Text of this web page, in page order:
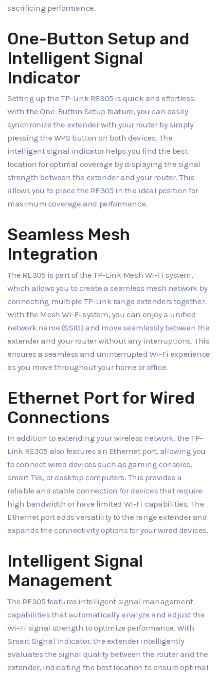
sacrificing performance.
One-Button Setup and
Intelligent Signal
Indicator
Setting up the TP-Link RE305 is quick and effortless.
With the One-Button Setup feature, you can easily
synchronize the extender with your router by simply
pressing the WPS button on both devices. The
intelligent signal indicator helps you find the best
location for optimal coverage by displaying the signal
strength between the extender and your router. This
allows you to place the RE305 in the ideal position for
maximum coverage and performance.
Seamless Mesh
Integration
The RE305 is part of the TP-Link Mesh Wi-Fi system,
which allows you to create a seamless mesh network by
connecting multiple TP-Link range extenders together.
With the Mesh Wi-Fi system, you can enjoy a unified
network name (SSID) and move seamlessly between the
extender and your router without any interruptions. This
ensures a seamless and uninterrupted Wi-Fi experience
as you move throughout your home or office.
Ethernet Port for Wired
Connections
In addition to extending your wireless network, the TP-
Link RE305 also features an Ethernet port, allowing you
to connect wired devices such as gaming consoles,
smart TVs, or desktop computers. This provides a
reliable and stable connection for devices that require
high bandwidth or have limited Wi-Fi capabilities. The
Ethernet port adds versatility to the range extender and
expands the connectivity options for your wired devices.
Intelligent Signal
Management
The RE305 features intelligent signal management
capabilities that automatically analyze and adjust the
Wi-Fi signal strength to optimize performance. With
Smart Signal Indicator, the extender intelligently
evaluates the signal quality between the router and the
extender, indicating the best location to ensure optimal